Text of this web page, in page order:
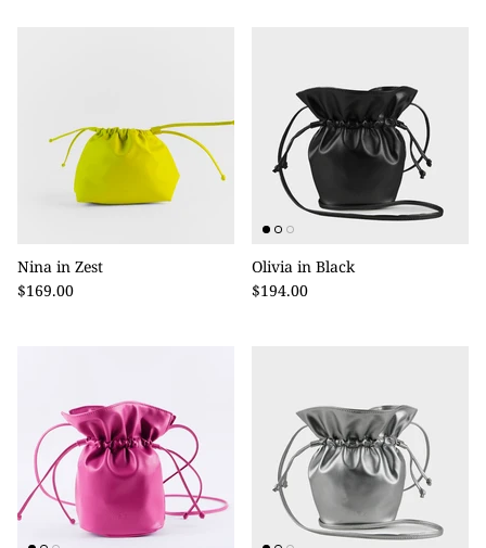
Nina in Zest
$169.00
Olivia in Black
$194.00